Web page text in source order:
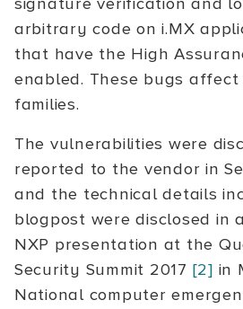
arbitrary code on i.MX
that have the High
enabled. These bugs affect
families.
The vulnerabilities were
reported to the vendor in
and the technical details
blogpost were disclosed in
NXP presentation at the
Security Summit 2017 [2] in
National computer